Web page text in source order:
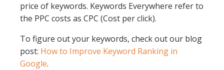
price of keywords. Keywords Everywhere refer to
the PPC costs as CPC (Cost per click).
To figure out your keywords, check out our blog
post: How to Improve Keyword Ranking in
Google.